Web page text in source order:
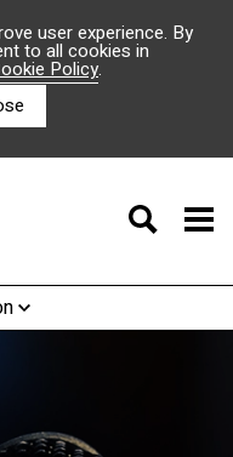
user experience. By
to all cookies in
Policy.